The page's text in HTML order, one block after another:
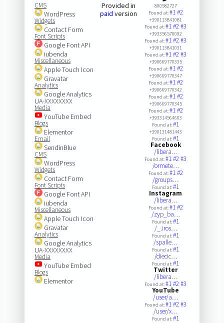
CMS
WordPress
Widgets
Contact Form
Font Scripts
Google Font API
iubenda
Miscellaneous
Apple Touch Icon
Gravatar
Analytics
Google Analytics
UA-XXXXXXXX
Media
YouTube Embed
Blogs
Elementor
Email
SendinBlue
CMS
WordPress
Widgets
Contact Form
Font Scripts
Google Font API
iubenda
Miscellaneous
Apple Touch Icon
Gravatar
Analytics
Google Analytics
UA-XXXXXXXX
Media
YouTube Embed
Blogs
Elementor
Provided in
paid version
800582727
Found at:#1#2
+390113841081
Found at:#1#2#3
+393356570092
Found at:#1#2#3
+390113841031
Found at:#1#2#3
+390669770335
Found at:#1#2
+390669770347
Found at:#1#2
+390669770342
Found at:#1#2
+390669770345
Found at:#1#2
+393314564603
Found at:#1
+390131481443
Found at:#1
Facebook
/libera…
Found at:#1#2#3
/ormete…
Found at:#1#2
/groups…
Found at:#1
Instagram
/libera…
Found at:#1#2
/zyp_ba…
Found at:#1
/_.iros…
Found at:#1
/spalle…
Found at:#1
/diecic…
Found at:#1
Twitter
/libera…
Found at:#1#2#3
YouTube
/user/a…
Found at:#1#2#3
/user/x…
Found at:#1